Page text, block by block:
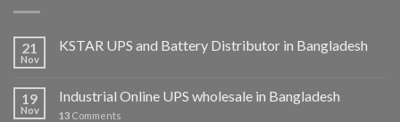
21
Nov
KSTAR UPS and Battery Distributor in Bangladesh
19
Nov
Industrial Online UPS wholesale in Bangladesh
13 Comments